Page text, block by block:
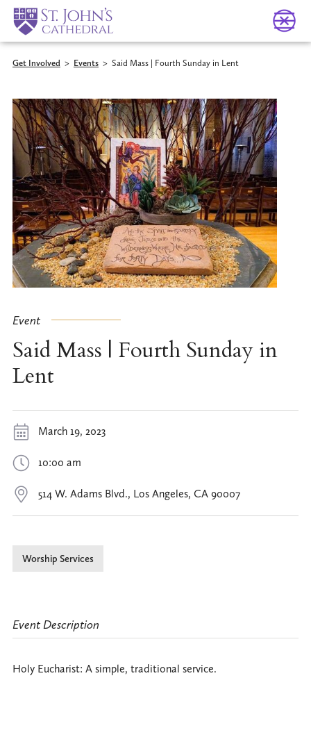
Get Involved > Events > Said Mass | Fourth Sunday in Lent
Event
Said Mass | Fourth Sunday in
Lent
March 19, 2023
10:00 am
514 W. Adams Blvd., Los Angeles, CA 90007
Worship Services
Event Description
Holy Eucharist: A simple, traditional service.